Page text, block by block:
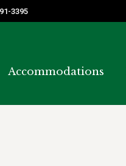
3395
Accommodations
3395
Accommodations